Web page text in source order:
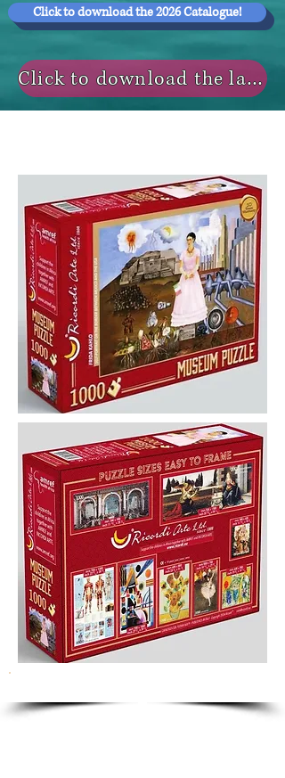
Click to download the 2026 Catalogue!
Click to download the last NEWS MODELS!